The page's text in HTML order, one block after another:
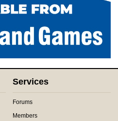
Services
Forums
Members